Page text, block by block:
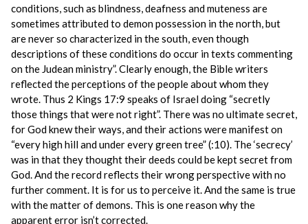
conditions, such as blindness, deafness and muteness are
sometimes attributed to demon possession in the north, but
are never so characterized in the south, even though
descriptions of these conditions do occur in texts commenting
on the Judean ministry”. Clearly enough, the Bible writers
reflected the perceptions of the people about whom they
wrote. Thus 2 Kings 17:9 speaks of Israel doing “secretly
those things that were not right”. There was no ultimate secret,
for God knew their ways, and their actions were manifest on
“every high hill and under every green tree” (:10). The ‘secrecy’
was in that they thought their deeds could be kept secret from
God. And the record reflects their wrong perspective with no
further comment. It is for us to perceive it. And the same is true
with the matter of demons. This is one reason why the
apparent error isn’t corrected.